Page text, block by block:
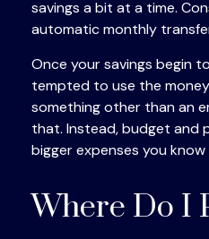
savings a bit at a time.
automatic monthly
Once your savings begin
tempted to use the
something other than an
that. Instead, budget and
bigger expenses you know
Where Do I